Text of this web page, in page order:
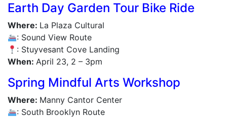
Earth Day Garden Tour Bike Ride
Where: La Plaza Cultural
: Sound View Route
: Stuyvesant Cove Landing
When: April 23, 2 – 3pm
Spring Mindful Arts Workshop
Where: Manny Cantor Center
: South Brooklyn Route